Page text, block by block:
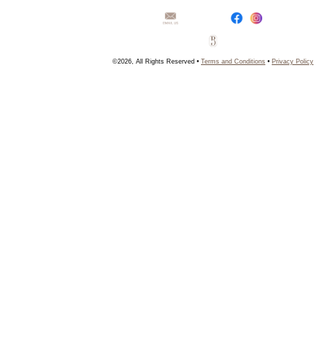
©2026, All Rights Reserved • Terms and Conditions • Privacy Policy